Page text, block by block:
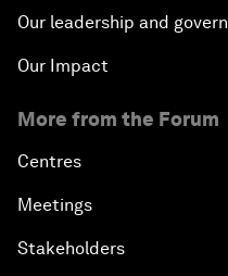
Our leadership and
Our Impact
More from the Forum
Centres
Meetings
Stakeholders